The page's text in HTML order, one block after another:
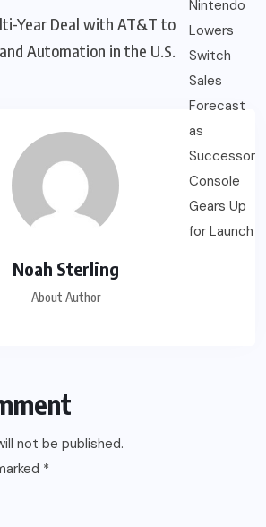
Year Deal with AT&T to
Automation in the U.S.
Noah Sterling
About Author
not be published.
*